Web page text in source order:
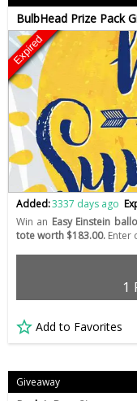
BulbHead Prize Pack
Expired
Added:3337 days ago
Win an Easy Einstein
tote worth $183.00. Enter
1
Add to Favorites
Giveaway